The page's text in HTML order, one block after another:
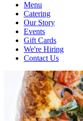
Menu
Catering
Our Story
Events
Gift Cards
We're Hiring
Contact Us